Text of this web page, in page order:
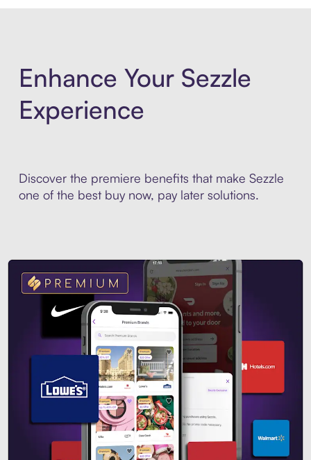
Enhance Your Sezzle
Experience
Discover the premiere benefits that make Sezzle
one of the best buy now, pay later solutions.